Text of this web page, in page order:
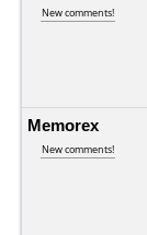
New comments!
Memorex
New comments!